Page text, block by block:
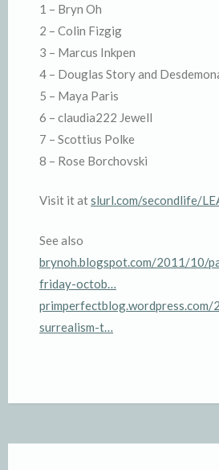
1 – Bryn Oh
2 – Colin Fizgig
3 – Marcus Inkpen
4 – Douglas Story and
5 – Maya Paris
6 – claudia222 Jewell
7 – Scottius Polke
8 – Rose Borchovski
Visit it atslurl.com/secondlife/
See also
brynoh.blogspot.com/2011/10/
friday-octob…
surrealism-t…